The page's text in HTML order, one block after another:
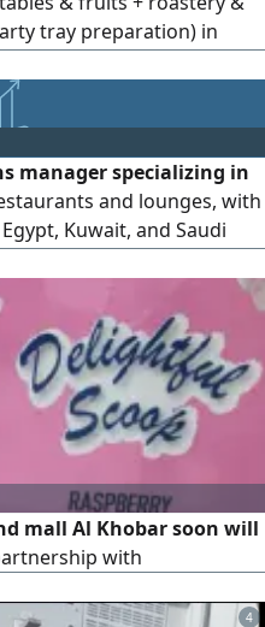
tray preparation) in
in management
plan and
investment
manager specializing in
and lounges, with
Kuwait, and Saudi
from the market in
New cuisine inspired
mall Al Khobar soon will
with
4